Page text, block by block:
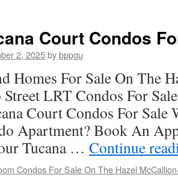
Court Condos
2, 2025bybppgu
Homes For Sale On The
LRT Condos For
Court Condos For Sale
Apartment? Book An
Tucana … Continue
Condos For Sale On The Hazel